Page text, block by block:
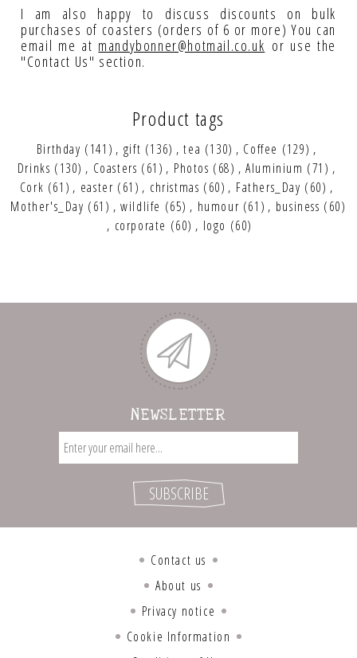
I am also happy to discuss discounts on bulk
purchases of coasters (orders of 6 or more) You can
email me at mandybonner@hotmail.co.uk or use the
"Contact Us" section.
Product tags
Birthday (141) , gift (136) , tea (130) , Coffee (129) ,
Drinks (130) , Coasters (61) , Photos (68) , Aluminium (71) ,
Cork (61) , easter (61) , christmas (60) , Fathers_Day (60) ,
Mother's_Day (61) , wildlife (65) , humour (61) , business (60)
, corporate (60) , logo (60)
NEWSLETTER
Contact us
About us
Privacy notice
Cookie Information